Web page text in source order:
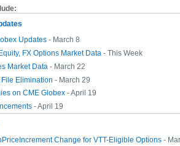
Updates - March 8
FX Options Market Data - This Week
Market Data - March 22
Elimination - March 29
on CME Globex - April 19
- April 19
Change for VTT-Eligible Options -